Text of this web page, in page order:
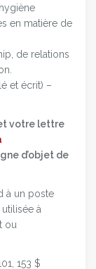
en matière de
de relations
et écrit) –
votre lettre
d’objet de
à un poste
utilisée à
ou
153 $